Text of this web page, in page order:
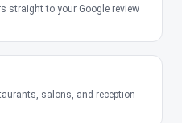
straight to your Google review
salons, and reception